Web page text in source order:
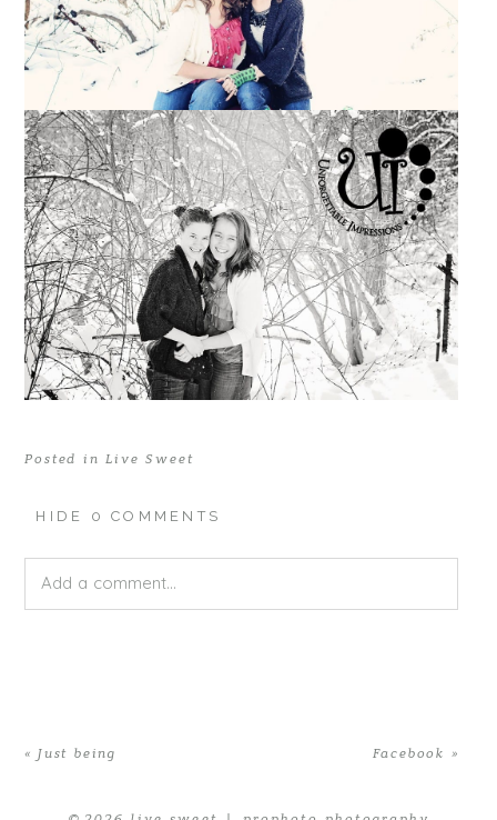
Posted in Live Sweet
HIDE 0 COMMENTS
Add a comment...
« Just being Facebook »